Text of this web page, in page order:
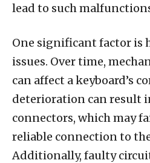
lead to such
One significant factor is
issues. Over time,
can affect a keyboard’s
deterioration can result
connectors, which may
reliable connection to
Additionally, faulty